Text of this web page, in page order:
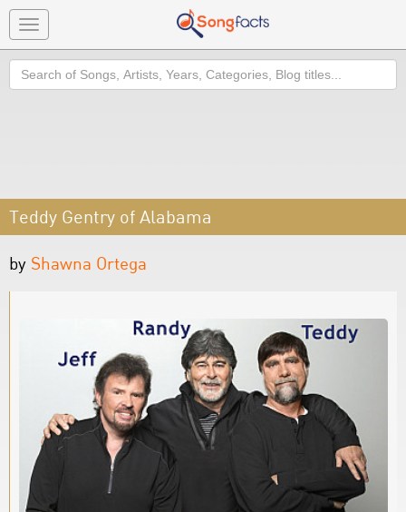
Toggle
navigation
Search
Teddy Gentry of Alabama
by Shawna Ortega